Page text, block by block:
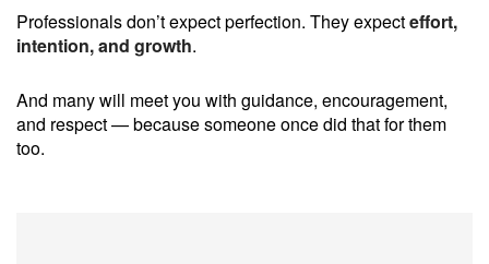
Professionals don’t expect perfection. They expecteffort,
intention, and growth.
And many will meet you with guidance, encouragement,
and respect — because someone once did that for them
too.